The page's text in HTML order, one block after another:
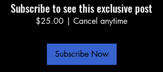
Subscribe to see this exclusive post
$25.00 Cancel anytime
Subscribe Now